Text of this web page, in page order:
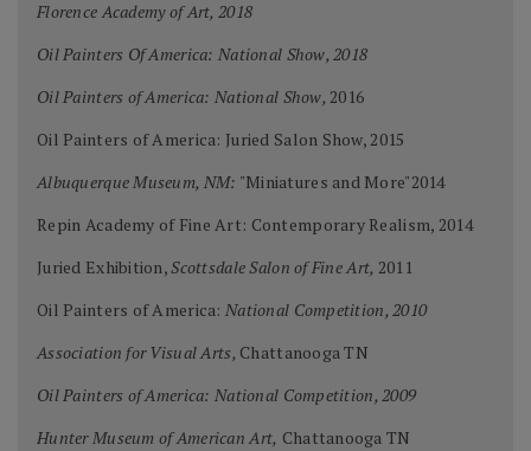
Florence Academy of Art, 2018
Oil Painters Of America: National Show, 2018
Oil Painters of America: National Show,2016
Oil Painters of America: Juried Salon Show, 2015
Albuquerque Museum, NM: "Miniatures and More"2014
Repin Academy of Fine Art: Contemporary Realism, 2014
Juried Exhibition,Scottsdale Salon of Fine Art, 2011
Oil Painters of America: National Competition, 2010
Association for Visual Arts, Chattanooga TN
Oil Painters of America: National Competition, 2009
Hunter Museum of American Art, Chattanooga TN